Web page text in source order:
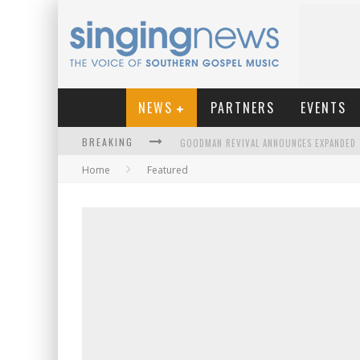
NEWS PARTNERS EVENTS
BREAKING
Home Featured